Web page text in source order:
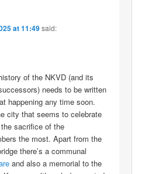
at 11:49said:
of the NKVD (and its
needs to be written
happening any time soon.
city that seems to celebrate
sacrifice of the
the most. Apart from the
there’s a communal
and also a memorial to the